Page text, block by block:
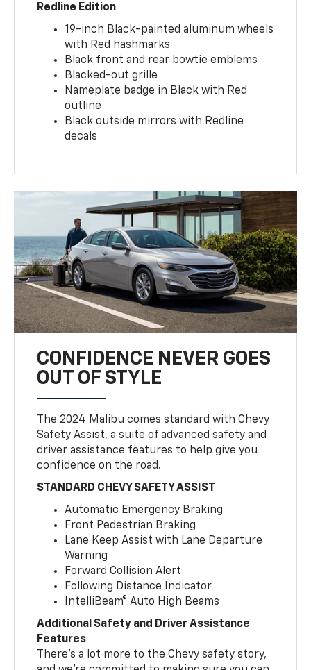
Redline Edition
19-inch Black-painted aluminum wheels
with Red hashmarks
Black front and rear bowtie emblems
Blacked-out grille
Nameplate badge in Black with Red
outline
Black outside mirrors with Redline
decals
CONFIDENCE NEVER GOES
OUT OF STYLE
The 2024 Malibu comes standard with Chevy
Safety Assist, a suite of advanced safety and
driver assistance features to help give you
confidence on the road.
STANDARD CHEVY SAFETY ASSIST
Automatic Emergency Braking
Front Pedestrian Braking
Lane Keep Assist with Lane Departure
Warning
Forward Collision Alert
Following Distance Indicator
IntelliBeam® Auto High Beams
Additional Safety and Driver Assistance
Features
There’s a lot more to the Chevy safety story,